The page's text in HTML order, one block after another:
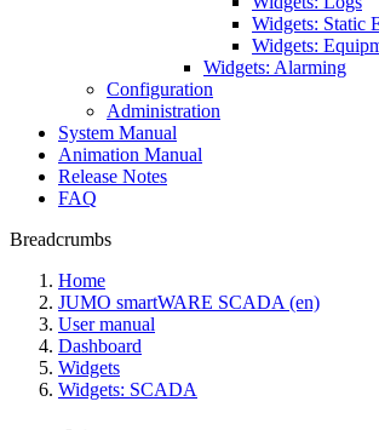
Widgets: Static
Widgets:
Widgets: Alarming
Configuration
Administration
System Manual
Animation Manual
Release Notes
FAQ
Breadcrumbs
Home
JUMO smartWARE SCADA (en)
User manual
Dashboard
Widgets
Widgets: SCADA